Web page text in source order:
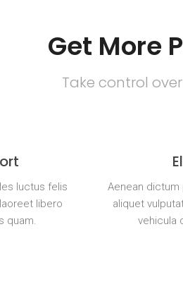
Get More
Take control
luctus felis
libero
quam.
Aenean dictum
aliquet
vehicula